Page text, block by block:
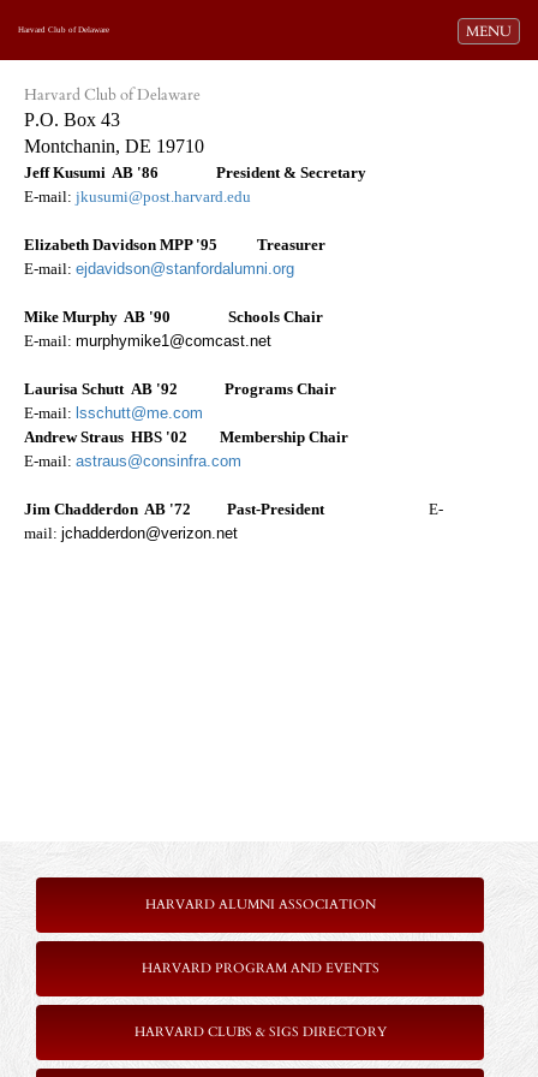
Toggle
MENU
Harvard Club of Delaware
Harvard Club of Delaware
P.O. Box 43
Montchanin, DE 19710
Jeff Kusumi AB '86 President & Secretary
E-mail: jkusumi@post.harvard.edu
Elizabeth Davidson MPP '95 Treasurer
E-mail: ejdavidson@stanfordalumni.org
Mike Murphy AB '90
Schools Chair
E-mail: murphymike1@comcast.net
Laurisa Schutt AB '92 Programs Chair
E-mail: lsschutt@me.com
Andrew Straus HBS '02 Membership Chair
E-mail: astraus@consinfra.com
Jim Chadderdon AB '72 Past-PresidentE-
mail: jchadderdon@verizon.net
HARVARD ALUMNI ASSOCIATION
HARVARD PROGRAM AND EVENTS
HARVARD CLUBS & SIGS DIRECTORY